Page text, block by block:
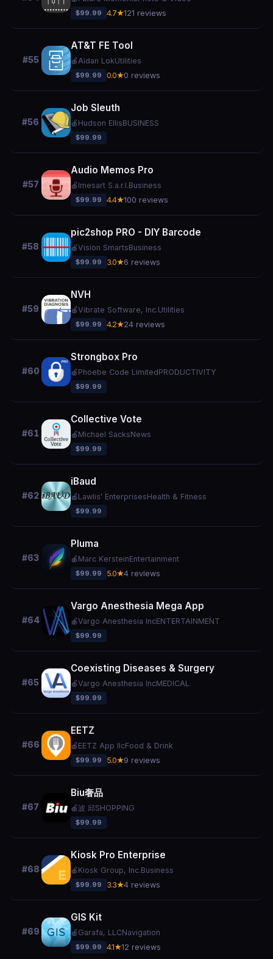
$99.99 4.7★121 reviews
#55
AT&T FE Tool
🍎Aidan LokUtilities
$99.99 0.0★0 reviews
#56
Job Sleuth
🍎 Hudson EllisBUSINESS
$99.99
#57
Audio Memos Pro
🍎 Imesart S.a.r.l.Business
$99.99 4.4★100 reviews
#58
pic2shop PRO - DIY Barcode
🍎Vision SmartsBusiness
$99.99 3.0★6 reviews
#59
NVH
🍎Vibrate Software, Inc.Utilities
$99.99 4.2★24 reviews
#60
Strongbox Pro
🍎 Phoebe Code LimitedPRODUCTIVITY
$99.99
#61
Collective Vote
🍎 Michael SacksNews
$99.99
#62
iBaud
🍎 Lawlis' EnterprisesHealth & Fitness
$99.99
#63
Pluma
🍎 Marc KersteinEntertainment
$99.99 5.0★4 reviews
#64
Vargo Anesthesia Mega App
🍎Vargo Anesthesia IncENTERTAINMENT
$99.99
#65
Coexisting Diseases & Surgery
🍎Vargo Anesthesia IncMEDICAL
$99.99
#66
EETZ
🍎 EETZ App llcFood & Drink
$99.99 5.0★9 reviews
#67
Biu奢品
🍎波 邱SHOPPING
$99.99
#68
Kiosk Pro Enterprise
🍎 Kiosk Group, Inc.Business
$99.99 3.3★4 reviews
#69
GIS Kit
🍎 Garafa, LLCNavigation
$99.99 4.1★12 reviews